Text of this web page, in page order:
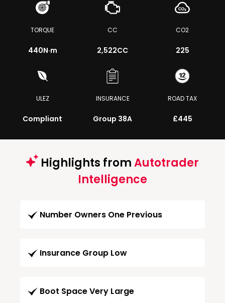
TORQUE
440N·m
CC
2,522CC
CO2
225
ULEZ
Compliant
INSURANCE
Group 38A
ROAD TAX
£445
Highlights fromAutotrader
Intelligence
Number Owners One Previous
Insurance Group Low
Boot Space Very Large